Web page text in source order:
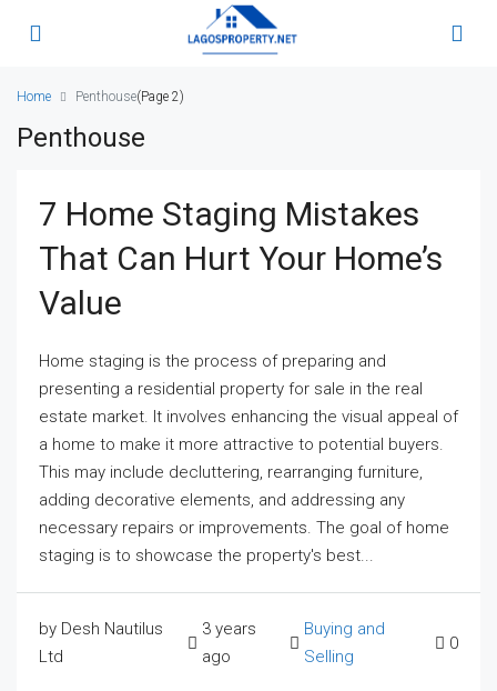
Home Penthouse(Page 2)
Penthouse
7 Home Staging Mistakes
That Can Hurt Your Home’s
Value
Home staging is the process of preparing and
presenting a residential property for sale in the real
estate market. It involves enhancing the visual appeal of
a home to make it more attractive to potential buyers.
This may include decluttering, rearranging furniture,
adding decorative elements, and addressing any
necessary repairs or improvements. The goal of home
staging is to showcase the property's best...
by Desh Nautilus
Ltd
3 years
ago
Buying and
Selling
0